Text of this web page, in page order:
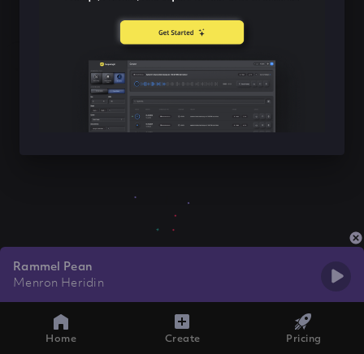
Rammel Pean
Menron Heridin
Home Create Pricing